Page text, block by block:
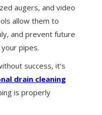
augers, and video
allow them to
and prevent future
pipes.
success, it’s
drain cleaning
is properly